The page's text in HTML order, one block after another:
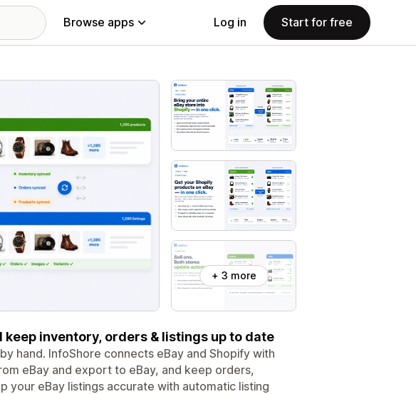
Browse apps Log in Start for free
+ 3 more
inventory, orders & listings up to date
hand. InfoShore connects eBay and Shopify with
eBay and export to eBay, and keep orders,
your eBay listings accurate with automatic listing